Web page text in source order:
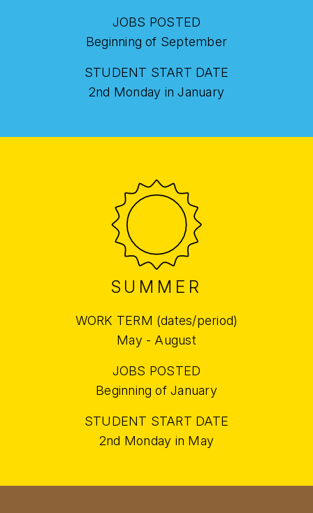
JOBS POSTED
Beginning of September
STUDENT START DATE
2nd Monday in January
SUMMER
WORK TERM (dates/period)
May - August
JOBS POSTED
Beginning of January
STUDENT START DATE
2nd Monday in May